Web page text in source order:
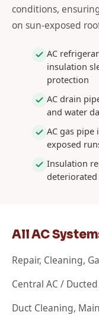
conditions,
on sun-exposed
AC
insulation
protection
AC drain
and water
AC gas
exposed
Insulation
All AC
Repair, Cleaning,
Central AC /
Duct Cleaning,